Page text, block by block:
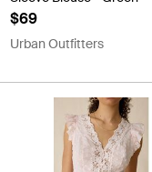
$69
Urban Outfitters